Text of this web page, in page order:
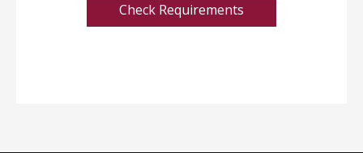
Check Requirements